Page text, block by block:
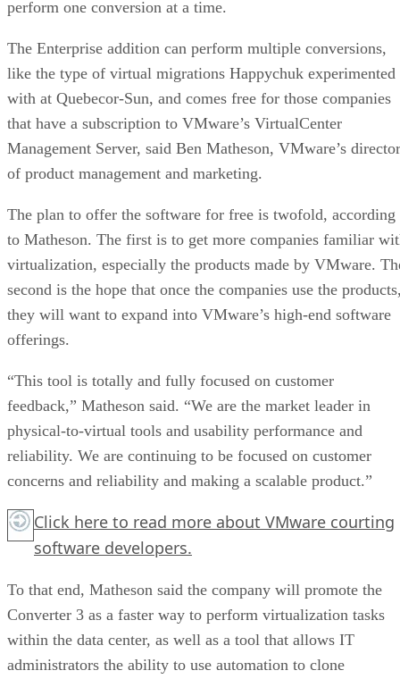
perform one conversion at a time.
The Enterprise addition can perform multiple conversions,
like the type of virtual migrations Happychuk experimented
with at Quebecor-Sun, and comes free for those companies
that have a subscription to VMware’s VirtualCenter
Management Server, said Ben Matheson, VMware’s director
of product management and marketing.
The plan to offer the software for free is twofold, according
to Matheson. The first is to get more companies familiar
virtualization, especially the products made by VMware.
second is the hope that once the companies use the
they will want to expand into VMware’s high-end software
offerings.
“This tool is totally and fully focused on customer
feedback,” Matheson said. “We are the market leader in
physical-to-virtual tools and usability performance and
reliability. We are continuing to be focused on customer
concerns and reliability and making a scalable product.”
Click here to read more about VMware courting
software developers.
To that end, Matheson said the company will promote the
Converter 3 as a faster way to perform virtualization tasks
within the data center, as well as a tool that allows IT
administrators the ability to use automation to clone